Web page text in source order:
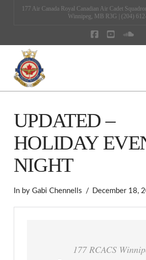
177 Air Canada Royal Canadian Air Cadet
Winnipeg, MB R3G | (204)
UPDATED –
HOLIDAY
NIGHT
In by Gabi Chennells December 18,